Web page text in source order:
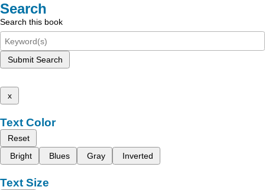
Search
Search this book
Submit Search
x
Text Color
Reset
Bright
Blues Gray Inverted
Text Size